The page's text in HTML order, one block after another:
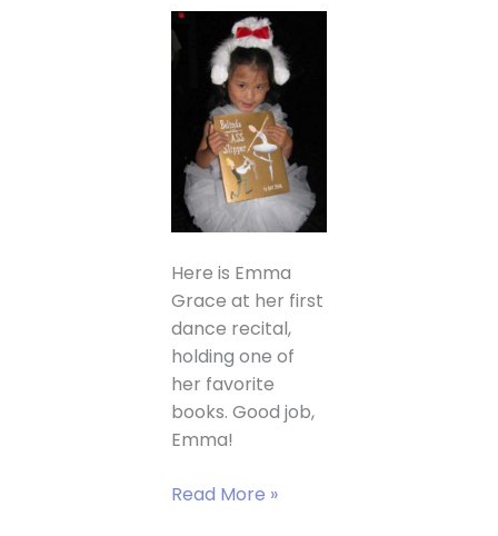
Here is Emma
Grace at her first
dance recital,
holding one of
her favorite
books. Good job,
Emma!
Emma
Read More »